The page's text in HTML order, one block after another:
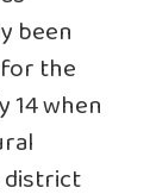
been
the
14 when
district